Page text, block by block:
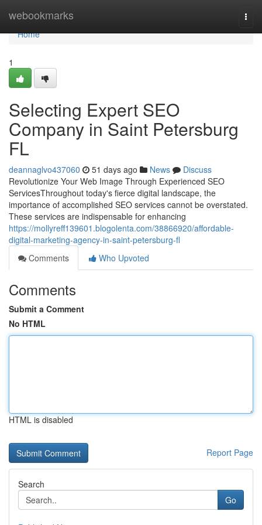
webookmarks
Home
Home
1
Selecting Expert SEO
Company in Saint Petersburg
FL
deannaglvo437060 51 days ago News
Discuss
Revolutionize Your Web Image Through Experienced SEO
ServicesThroughout today's fierce digital landscape, the
importance of accomplished SEO services cannot be overstated.
These services are indispensable for enhancing
https://mollyreff139601.blogolenta.com/38866920/affordable-
digital-marketing-agency-in-saint-petersburg-fl
Comments
Who Upvoted
Comments
Submit a Comment
No HTML
HTML is disabled
Report Page
Search
Go